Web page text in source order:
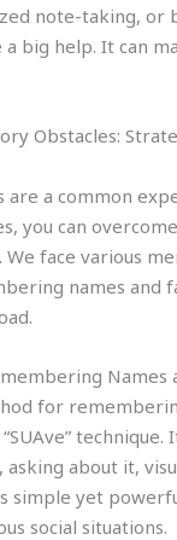
note-taking, or
a big help. It can
Obstacles:
are a common
you can
face various
names and
Names
for
about it,
simple yet
social situations.